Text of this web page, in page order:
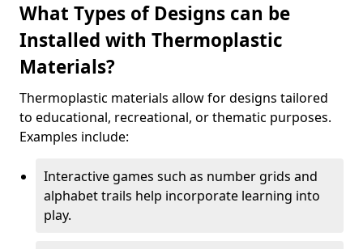
What Types of Designs can be
Installed with Thermoplastic
Materials?
Thermoplastic materials allow for designs tailored
to educational, recreational, or thematic purposes.
Examples include:
Interactive games such as number grids and
alphabet trails help incorporate learning into
play.